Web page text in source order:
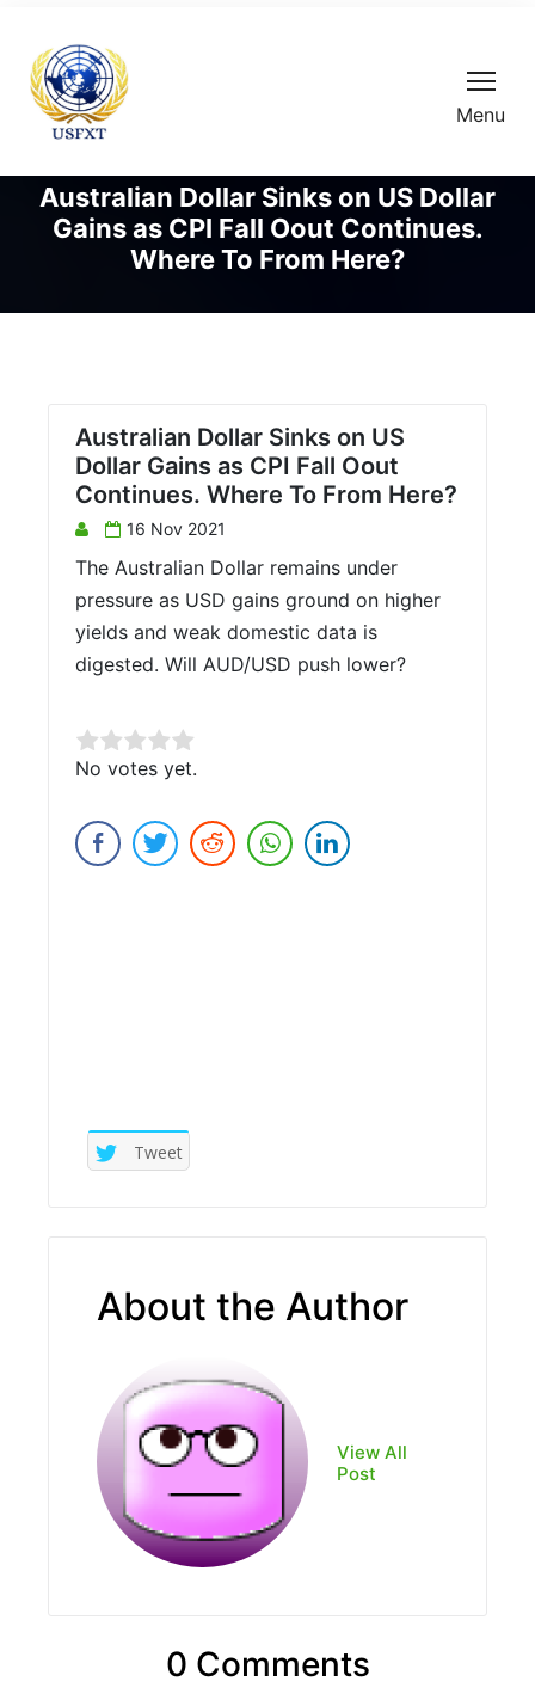
Menu
Australian Dollar Sinks on US Dollar
Gains as CPI Fall Oout Continues.
Where To From Here?
Australian Dollar Sinks on US
Dollar Gains as CPI Fall Oout
Continues. Where To From Here?
16 Nov 2021
The Australian Dollar remains under
pressure as USD gains ground on higher
yields and weak domestic data is
digested. Will AUD/USD push lower?
Rate this item:
Submit Rating
No votes yet.
Tweet
About the Author
View All
Post
0 Comments